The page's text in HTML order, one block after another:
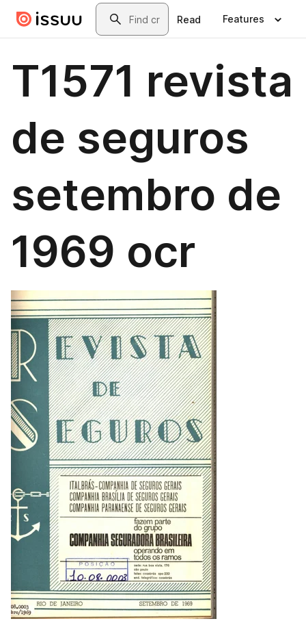
Skip to main contentSearch
Read Features
T1571 revista
de seguros
setembro de
1969 ocr